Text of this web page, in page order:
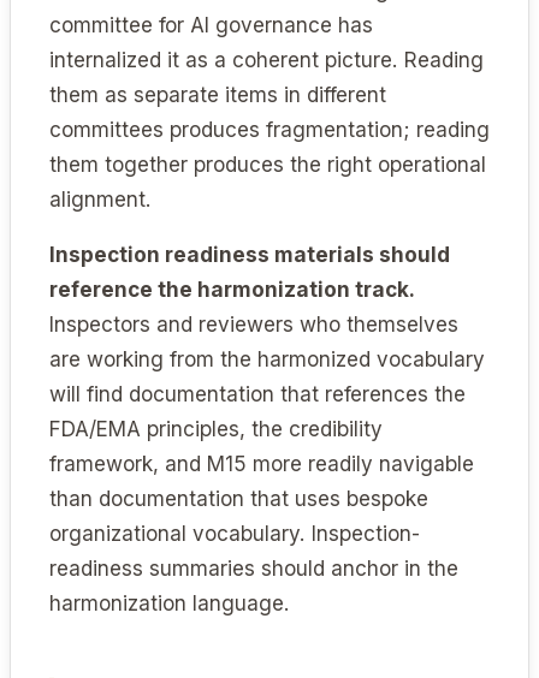
committee for AI governance has
internalized it as a coherent picture. Reading
them as separate items in different
committees produces fragmentation; reading
them together produces the right operational
alignment.
Inspection readiness materials should
reference the harmonization track.
Inspectors and reviewers who themselves
are working from the harmonized vocabulary
will find documentation that references the
FDA/EMA principles, the credibility
framework, and M15 more readily navigable
than documentation that uses bespoke
organizational vocabulary. Inspection-
readiness summaries should anchor in the
harmonization language.